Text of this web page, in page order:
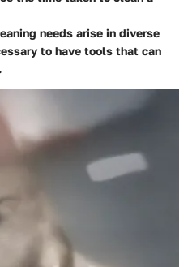
needs arise in diverse
to have tools that can